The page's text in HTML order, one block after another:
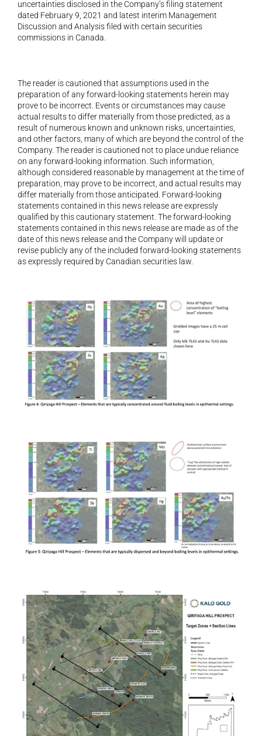
uncertainties disclosed in the Company’s filing statement
dated February 9, 2021 and latest interim Management
Discussion and Analysis filed with certain securities
commissions in Canada.
The reader is cautioned that assumptions used in the
preparation of any forward-looking statements herein may
prove to be incorrect. Events or circumstances may cause
actual results to differ materially from those predicted, as a
result of numerous known and unknown risks, uncertainties,
and other factors, many of which are beyond the control of the
Company. The reader is cautioned not to place undue reliance
on any forward-looking information. Such information,
although considered reasonable by management at the time of
preparation, may prove to be incorrect, and actual results may
differ materially from those anticipated. Forward-looking
statements contained in this news release are expressly
qualified by this cautionary statement. The forward-looking
statements contained in this news release are made as of the
date of this news release and the Company will update or
revise publicly any of the included forward-looking statements
as expressly required by Canadian securities law.